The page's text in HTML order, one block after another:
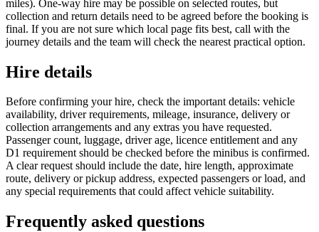
miles). One-way hire may be possible on selected routes, but
collection and return details need to be agreed before the booking is
final. If you are not sure which local page fits best, call with the
journey details and the team will check the nearest practical option.
Hire details
Before confirming your hire, check the important details: vehicle
availability, driver requirements, mileage, insurance, delivery or
collection arrangements and any extras you have requested.
Passenger count, luggage, driver age, licence entitlement and any
D1 requirement should be checked before the minibus is confirmed.
A clear request should include the date, hire length, approximate
route, delivery or pickup address, expected passengers or load, and
any special requirements that could affect vehicle suitability.
Frequently asked questions